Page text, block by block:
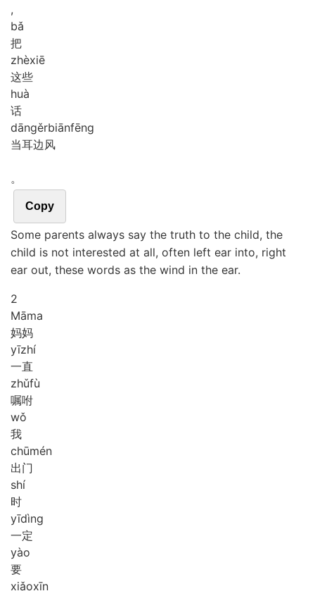
,
bǎ
把
zhèxiē
这些
huà
话
dāngěrbiānfēng
当耳边风
。
Copy
Some parents always say the truth to the child, the
child is not interested at all, often left ear into, right
ear out, these words as the wind in the ear.
2
Māma
妈妈
yīzhí
一直
zhǔfù
嘱咐
wǒ
我
chūmén
出门
shí
时
yīdìng
一定
yào
要
xiǎoxīn